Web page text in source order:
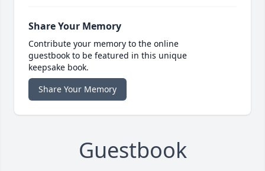
Share Your Memory
Contribute your memory to the online
guestbook to be featured in this unique
keepsake book.
Share Your Memory
Guestbook